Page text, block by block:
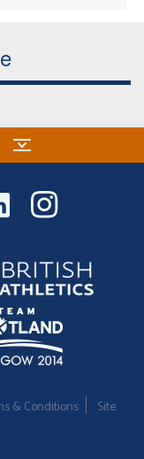
& Conditions
Site